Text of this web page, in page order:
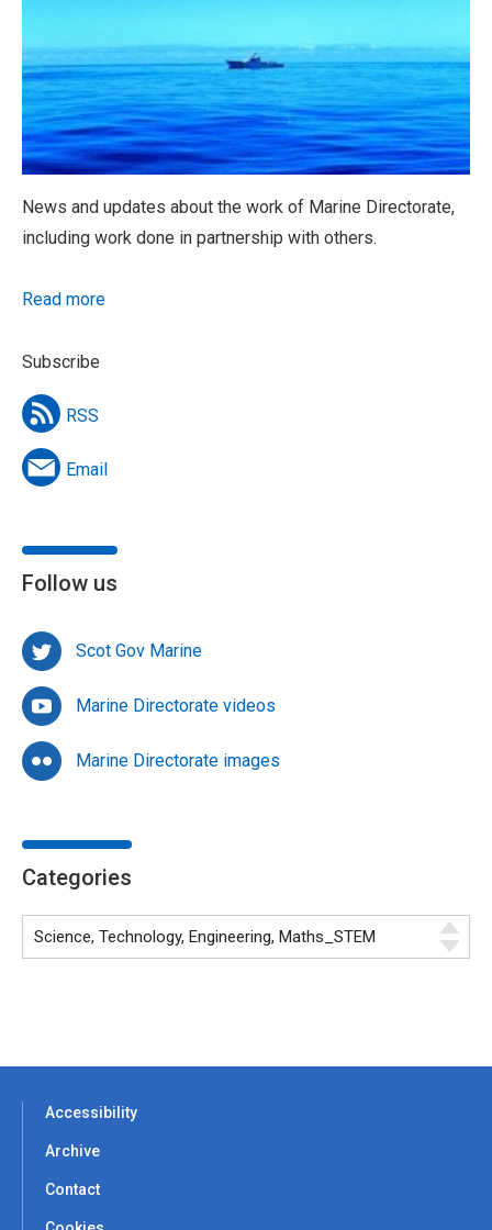
News and updates about the work of Marine Directorate,
including work done in partnership with others.
Read more
Subscribe
RSS
Email
Follow us
Scot Gov Marine
Marine Directorate videos
Marine Directorate images
Categories
Accessibility
Archive
Contact